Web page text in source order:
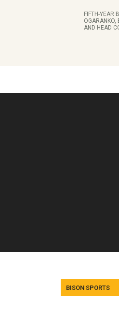
FIFTH-YEAR
OGARANKO,
AND HEAD
Tags
BISON SPORTS